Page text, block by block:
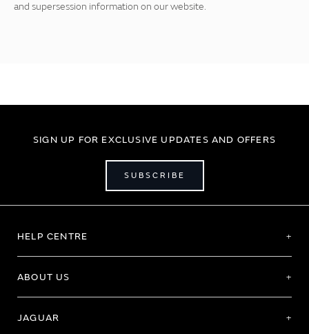
and supersession information on our website.
SIGN UP FOR EXCLUSIVE UPDATES AND OFFERS
SUBSCRIBE
HELP CENTRE
ABOUT US
JAGUAR